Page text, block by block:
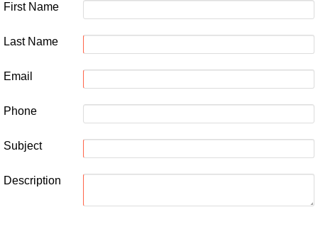
First Name
Last Name
Email
Phone
Subject
Description